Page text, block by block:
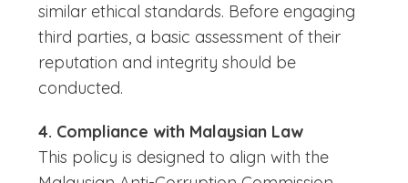
similar ethical standards. Before engaging
third parties, a basic assessment of their
reputation and integrity should be
conducted.
4. Compliance with Malaysian Law
This policy is designed to align with the